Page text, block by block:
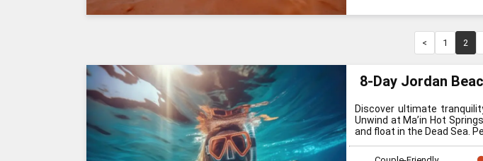
< 1 2
8-Day Jordan
Discover ultimate
Unwind at Ma’in Hot
and float in the Dead Sea.